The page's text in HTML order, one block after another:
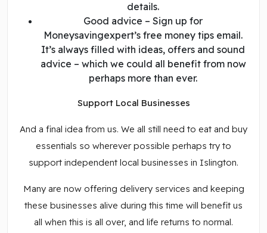
details.
Good advice – Sign up for
Moneysavingexpert’s free money tips email.
It’s always filled with ideas, offers and sound
advice – which we could all benefit from now
perhaps more than ever.
Support Local Businesses
And a final idea from us. We all still need to eat and buy
essentials so wherever possible perhaps try to
support independent local businesses in Islington.
Many are now offering delivery services and keeping
these businesses alive during this time will benefit us
all when this is all over, and life returns to normal.